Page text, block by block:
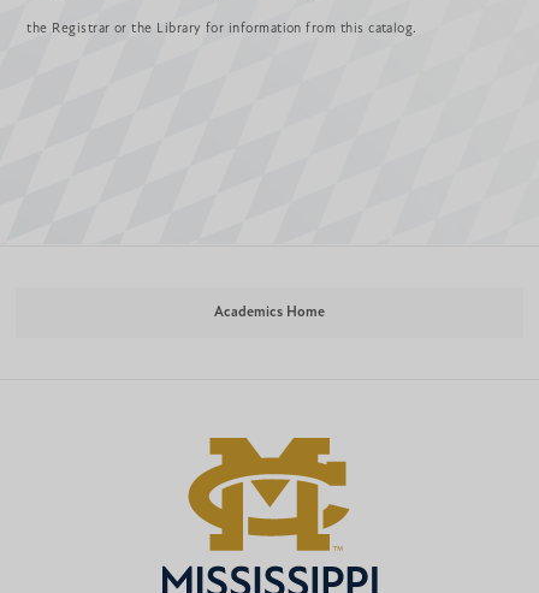
the Registrar or the Library for information from this catalog.
Academics Home